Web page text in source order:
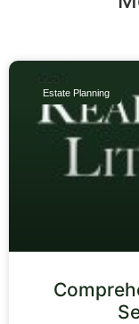
Estate Planning